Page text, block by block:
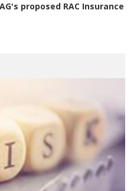
proposed RAC Insurance